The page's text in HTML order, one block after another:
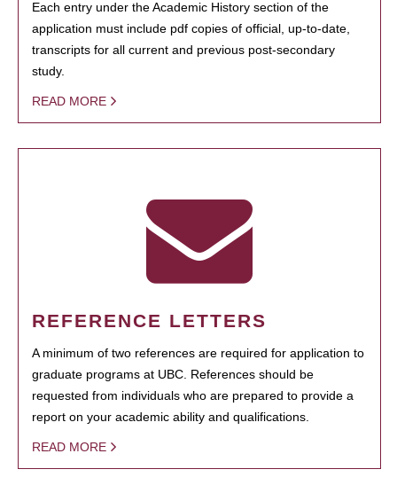
Each entry under the Academic History section of the
application must include pdf copies of official, up-to-date,
transcripts for all current and previous post-secondary
study.
READ MORE
REFERENCE LETTERS
A minimum of two references are required for application to
graduate programs at UBC. References should be
requested from individuals who are prepared to provide a
report on your academic ability and qualifications.
READ MORE